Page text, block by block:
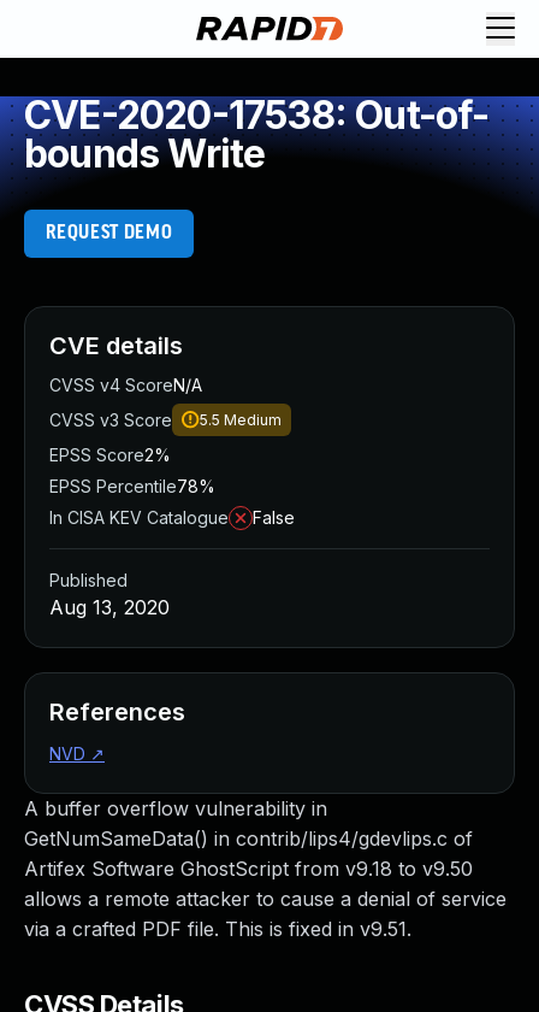
CVE-2020-17538: Out-of-
bounds Write
REQUEST DEMO
A buffer overflow vulnerability in
GetNumSameData() in contrib/lips4/gdevlips.c of
Artifex Software GhostScript from v9.18 to v9.50
allows a remote attacker to cause a denial of service
via a crafted PDF file. This is fixed in v9.51.
CVSS Details
CVE details
CVSS v4 ScoreN/A
CVSS v3 Score
5.5 Medium
EPSS Score2%
EPSS Percentile78%
In CISA KEV Catalogue
False
Published
Aug 13, 2020
References
NVD ↗